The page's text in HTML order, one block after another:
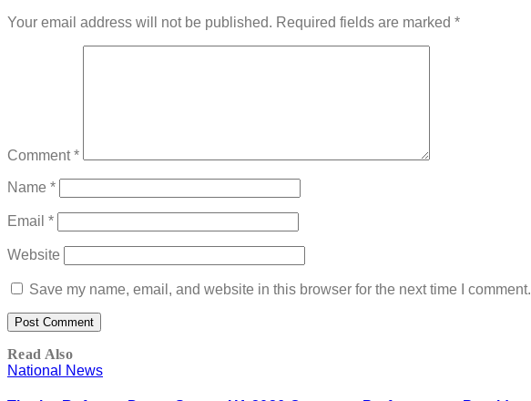
Your email address will not be published. Required fields are marked *
Comment*
Name *
Email *
Website
Save my name, email, and website in this browser for the next time I comment.
Read Also
National News